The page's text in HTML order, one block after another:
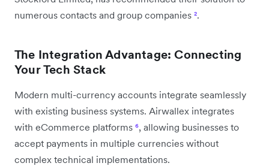
numerous contacts and group companies ².
The Integration Advantage: Connecting
Your Tech Stack
Modern multi-currency accounts integrate seamlessly
with existing business systems. Airwallex integrates
with eCommerce platforms ⁶, allowing businesses to
accept payments in multiple currencies without
complex technical implementations.